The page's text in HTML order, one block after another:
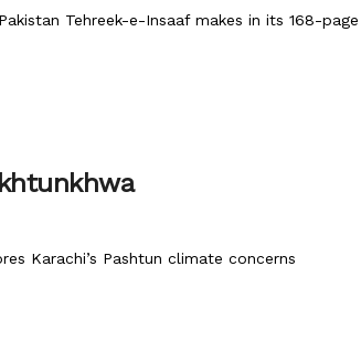
Tehreek-e-Insaaf makes in its 168-
Karachi’s Pashtun climate concerns